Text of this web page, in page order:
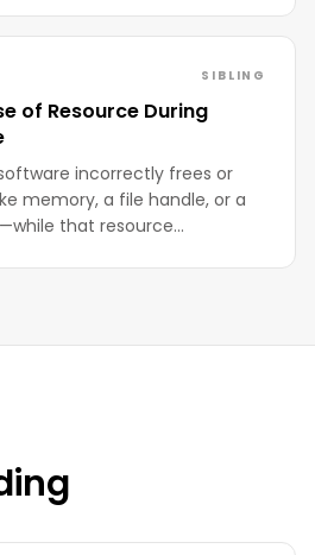
SIBLING
of Resource During
incorrectly frees or
memory, a file handle, or a
that resource…